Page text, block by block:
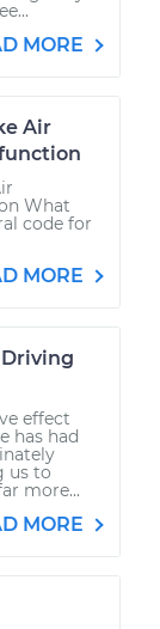
MORE
Air
What
code for
MORE
effect
has had
us to
more...
MORE